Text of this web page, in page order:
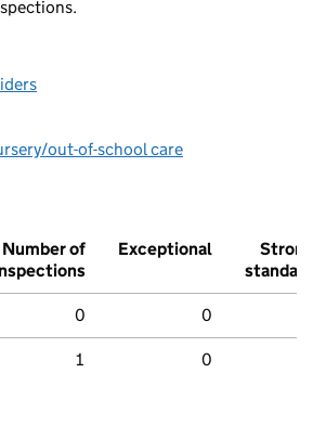
out-of-school care
Number of
Exceptional
Strong
standard
0 0
1 0